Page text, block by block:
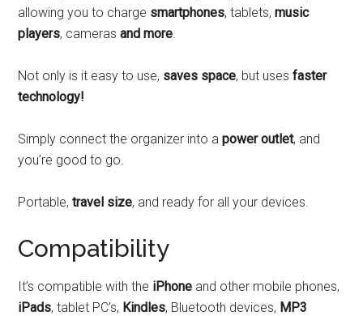
allowing you to charge smartphones, tablets,music
players, camerasand more.
Not only is it easy to use, saves space, but usesfaster
technology!
Simply connect the organizer into apower outlet, and
you’re good to go.
Portable,travel size, and ready for all your devices.
Compatibility
It’s compatible with the iPhone and other mobile phones,
iPads, tablet PC’s, Kindles, Bluetooth devices, MP3